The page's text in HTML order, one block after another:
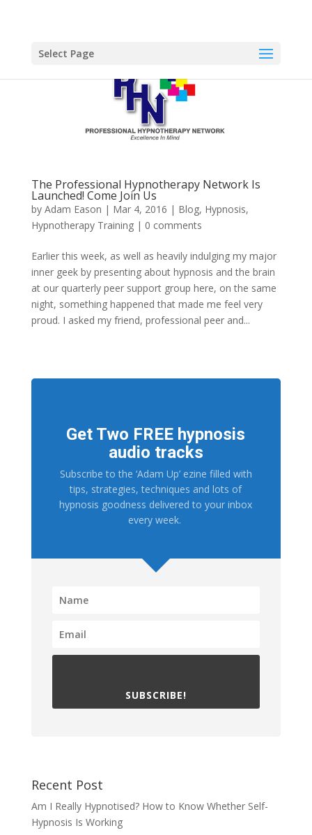
Select Page
The Professional Hypnotherapy Network Is
Launched! Come Join Us
by Adam Eason | Mar 4, 2016 | Blog, Hypnosis,
Hypnotherapy Training| 0 comments
Earlier this week, as well as heavily indulging my major
inner geek by presenting about hypnosis and the brain
at our quarterly peer support group here, on the same
night, something happened that made me feel very
proud. I asked my friend, professional peer and...
Get Two FREE hypnosis
audio tracks
Subscribe to the ‘Adam Up’ ezine filled with
tips, strategies, techniques and lots of
hypnosis goodness delivered to your inbox
every week.
SUBSCRIBE!
Recent Post
Am I Really Hypnotised? How to Know Whether Self-
Hypnosis Is Working